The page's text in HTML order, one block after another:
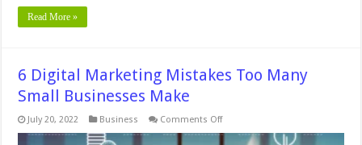
Read More »
6 Digital Marketing Mistakes Too Many
Small Businesses Make
July 20, 2022 Business Comments Offon
Digital